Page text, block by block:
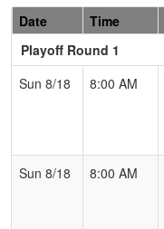
Date
Time
Playoff Round 1
Sun 8/18
8:00 AM
Sun 8/18
8:00 AM